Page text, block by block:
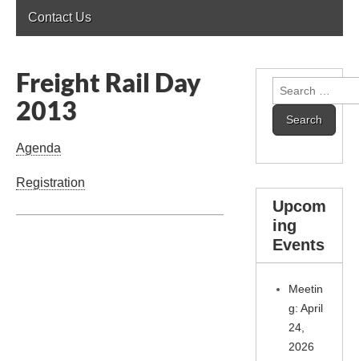
Contact Us
Freight Rail Day
2013
Agenda
Registration
Search
for:
Upcom
ing
Events
Meetin
g: April
24,
2026